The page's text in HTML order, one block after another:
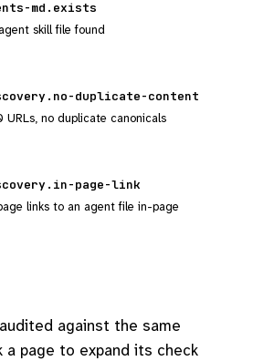
md.exists
skill file found
duplicate-content
URLs, no duplicate canonicals
page-link
links to an agent file in-page
against the same
a page to expand its check